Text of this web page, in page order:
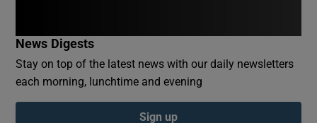
Show Podcasts sub sections
News Digests
Stay on top of the latest news with our daily newsletters
each morning, lunchtime and evening
Sign up